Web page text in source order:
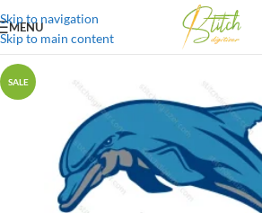
Skip to navigation
Skip to main content
MENU
SALE